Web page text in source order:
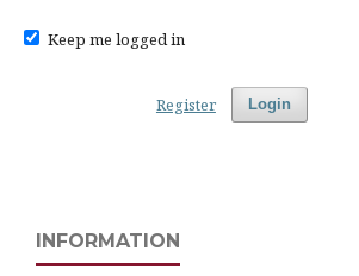
Keep me logged in
Login
Register
INFORMATION